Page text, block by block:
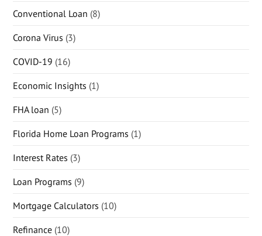
Conventional Loan (8)
Corona Virus (3)
COVID-19 (16)
Economic Insights (1)
FHA loan (5)
Florida Home Loan Programs (1)
Interest Rates (3)
Loan Programs (9)
Mortgage Calculators (10)
Refinance (10)